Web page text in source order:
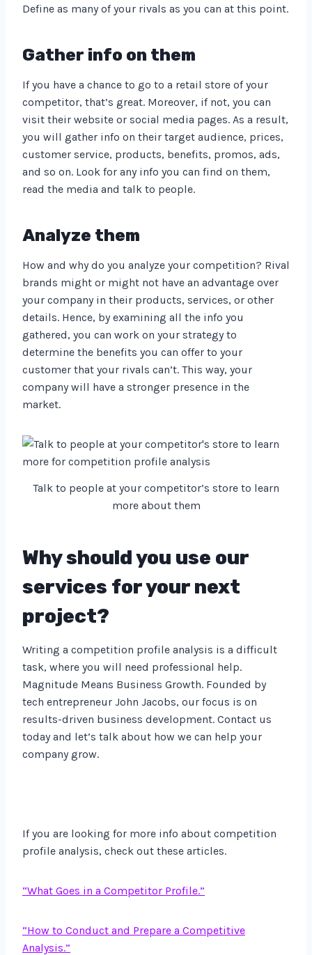
Define as many of your rivals as you can at this point.
Gather info on them
If you have a chance to go to a retail store of your
competitor, that’s great. Moreover, if not, you can
visit their website or social media pages. As a result,
you will gather info on their target audience, prices,
customer service, products, benefits, promos, ads,
and so on. Look for any info you can find on them,
read the media and talk to people.
Analyze them
How and why do you analyze your competition? Rival
brands might or might not have an advantage over
your company in their products, services, or other
details. Hence, by examining all the info you
gathered, you can work on your strategy to
determine the benefits you can offer to your
customer that your rivals can’t. This way, your
company will have a stronger presence in the
market.
Talk to people at your competitor’s store to learn
more about them
Why should you use our
services for your next
project?
Writing a competition profile analysis is a difficult
task, where you will need professional help.
Magnitude Means Business Growth. Founded by
tech entrepreneur John Jacobs, our focus is on
results-driven business development. Contact us
today and let’s talk about how we can help your
company grow.
If you are looking for more info about competition
profile analysis, check out these articles.
“What Goes in a Competitor Profile.”
“How to Conduct and Prepare a Competitive
Analysis.”